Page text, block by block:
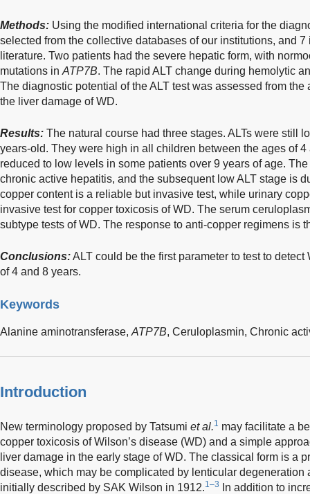
Methods: Using the modified international criteria for the
selected from the collective databases of our institutions, and
literature. Two patients had the severe hepatic form, with
mutations in ATP7B. The rapid ALT change during hemolytic
The diagnostic potential of the ALT test was assessed from
the liver damage of WD.
Results: The natural course had three stages. ALTs were still
years-old. They were high in all children between the ages of
reduced to low levels in some patients over 9 years of age.
chronic active hepatitis, and the subsequent low ALT stage is
copper content is a reliable but invasive test, while urinary
invasive test for copper toxicosis of WD. The serum
subtype tests of WD. The response to anti-copper regimens is
Conclusions:ALT could be the first parameter to test to
of 4 and 8 years.
Keywords
Alanine aminotransferase, ATP7B, Ceruloplasmin, Chronic
Introduction
New terminology proposed by Tatsumi et al.1 may facilitate a
copper toxicosis of Wilson’s disease (WD) and a simple
liver damage in the early stage of WD. The classical form is a
disease, which may be complicated by lenticular degeneration
initially described by SAK Wilson in 1912.1–3
In addition to